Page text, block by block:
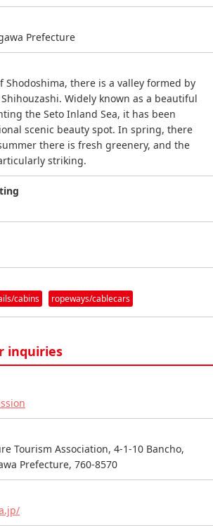
Prefecture
there is a valley formed by
Widely known as a beautiful
the Seto Inland Sea, it has been
scenic beauty spot. In spring, there
there is fresh greenery, and the
striking.
cabins ropeways/cablecars
inquiries
Tourism Association, 4-1-10 Bancho,
Prefecture, 760-8570